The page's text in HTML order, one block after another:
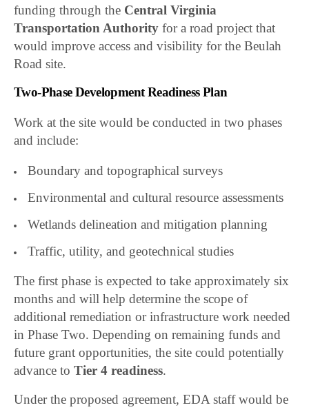
funding through the Central Virginia
Transportation Authority for a road project that
would improve access and visibility for the Beulah
Road site.
Two-Phase Development Readiness Plan
Work at the site would be conducted in two phases
and include:
Boundary and topographical surveys
Environmental and cultural resource assessments
Wetlands delineation and mitigation planning
Traffic, utility, and geotechnical studies
The first phase is expected to take approximately six
months and will help determine the scope of
additional remediation or infrastructure work needed
in Phase Two. Depending on remaining funds and
future grant opportunities, the site could potentially
advance toTier 4 readiness.
Under the proposed agreement, EDA staff would be